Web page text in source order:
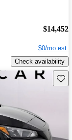
$14,452
$0/mo est.
Check availability